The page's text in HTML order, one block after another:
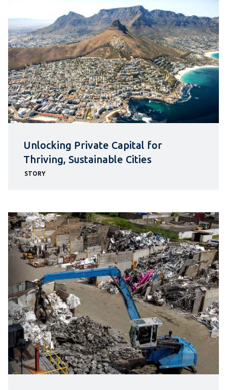
Unlocking Private Capital for
Thriving, Sustainable Cities
STORY